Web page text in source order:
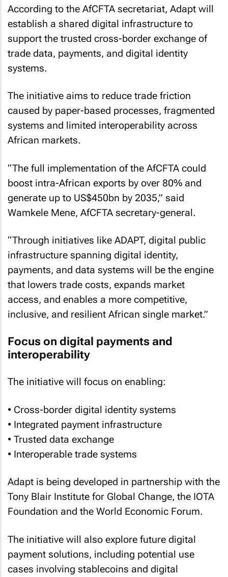
According to the AfCFTA secretariat, Adapt will
establish a shared digital infrastructure to
support the trusted cross-border exchange of
trade data, payments, and digital identity
systems.
The initiative aims to reduce trade friction
caused by paper-based processes, fragmented
systems and limited interoperability across
African markets.
“The full implementation of the AfCFTA could
boost intra-African exports by over 80% and
generate up to US$450bn by 2035,” said
Wamkele Mene, AfCFTA secretary-general.
“Through initiatives like ADAPT, digital public
infrastructure spanning digital identity,
payments, and data systems will be the engine
that lowers trade costs, expands market
access, and enables a more competitive,
inclusive, and resilient African single market.”
Focus on digital payments and
interoperability
The initiative will focus on enabling:
• Cross-border digital identity systems
• Integrated payment infrastructure
• Trusted data exchange
• Interoperable trade systems
Adapt is being developed in partnership with the
Tony Blair Institute for Global Change, the IOTA
Foundation and the World Economic Forum.
The initiative will also explore future digital
payment solutions, including potential use
cases involving stablecoins and digital